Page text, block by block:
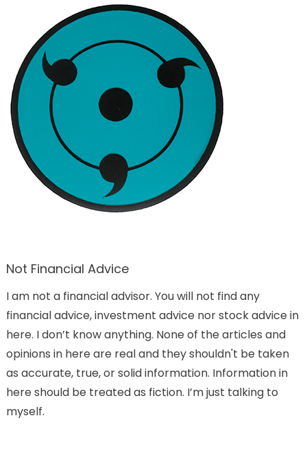
Not Financial Advice
I am not a financial advisor. You will not find any
financial advice, investment advice nor stock advice in
here. I don’t know anything. None of the articles and
opinions in here are real and they shouldn't be taken
as accurate, true, or solid information. Information in
here should be treated as fiction. I’m just talking to
myself.